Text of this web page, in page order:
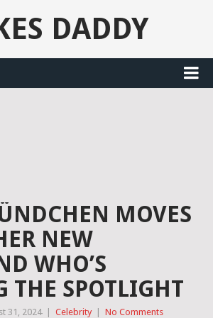
DADDY
MOVES
NEW
WHO’S
THE SPOTLIGHT
31, 2024 Celebrity No Comments